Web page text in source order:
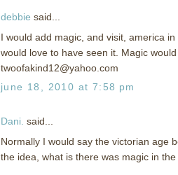
debbie said...
I would add magic, and visit, america
would love to have seen it. Magic
twoofakind12@yahoo.com
june 18, 2010 at 7:58 pm
Dani. said...
Normally I would say the victorian age
the idea, what is there was magic in